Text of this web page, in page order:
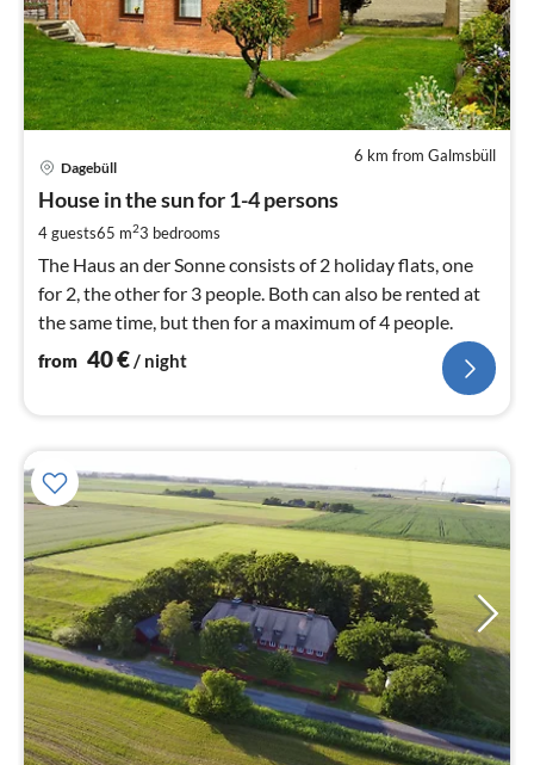
6 km from Galmsbüll
Dagebüll
House in the sun for 1-4 persons
4 guests65 m23 bedrooms
The Haus an der Sonne consists of 2 holiday flats, one
for 2, the other for 3 people. Both can also be rented at
the same time, but then for a maximum of 4 people.
from 40€/ night